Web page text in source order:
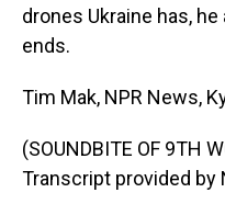
drones Ukraine has,
ends.
Tim Mak, NPR News,
(SOUNDBITE OF 9TH
Transcript provided by